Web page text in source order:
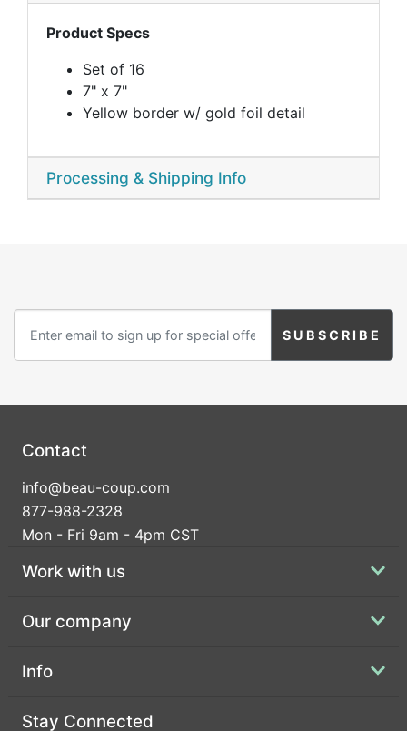
Product Specs
Set of 16
7" x 7"
Yellow border w/ gold foil detail
Processing & Shipping Info
Contact
info@beau-coup.com
877-988-2328
Mon - Fri 9am - 4pm CST
Work with us
Our company
Info
Stay Connected